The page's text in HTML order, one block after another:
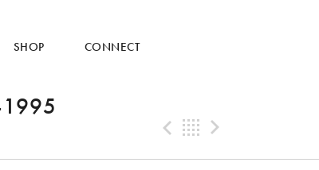
SHOP CONNECT
1995
Previous
Back